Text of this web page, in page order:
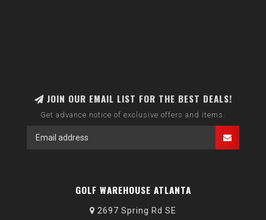
JOIN OUR EMAIL LIST FOR THE BEST DEALS!
Get advance notice of exclusive offers and items.
GOLF WAREHOUSE ATLANTA
2697 Spring Rd SE